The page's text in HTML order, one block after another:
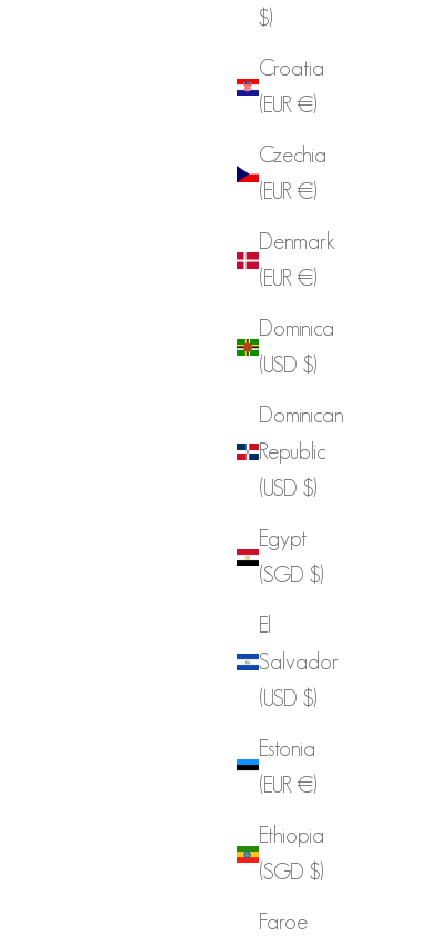
$)
Croatia
(EUR €)
Czechia
(EUR €)
Denmark
(EUR €)
Dominica
(USD $)
Dominican
Republic
(USD $)
Egypt
(SGD $)
El
Salvador
(USD $)
Estonia
(EUR €)
Ethiopia
(SGD $)
Faroe